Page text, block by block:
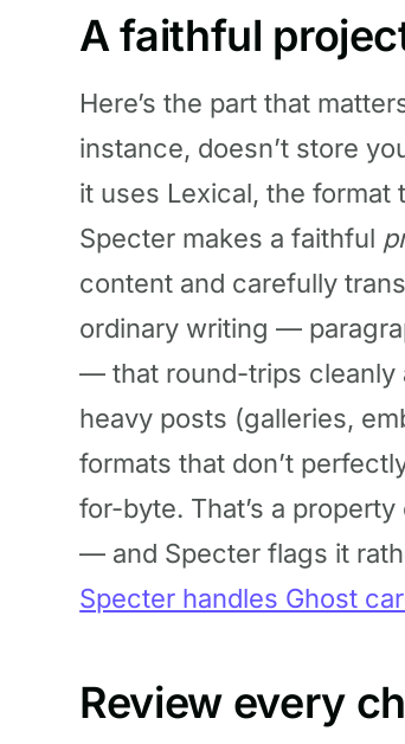
A faithful
Here’s the part that
instance, doesn’t store
it uses Lexical, the format
Specter makes a faithful
content and carefully
ordinary writing —
— that round-trips cleanly
heavy posts (galleries,
formats that don’t
for-byte. That’s a
— and Specter flags it
Specter handles Ghost
Review every